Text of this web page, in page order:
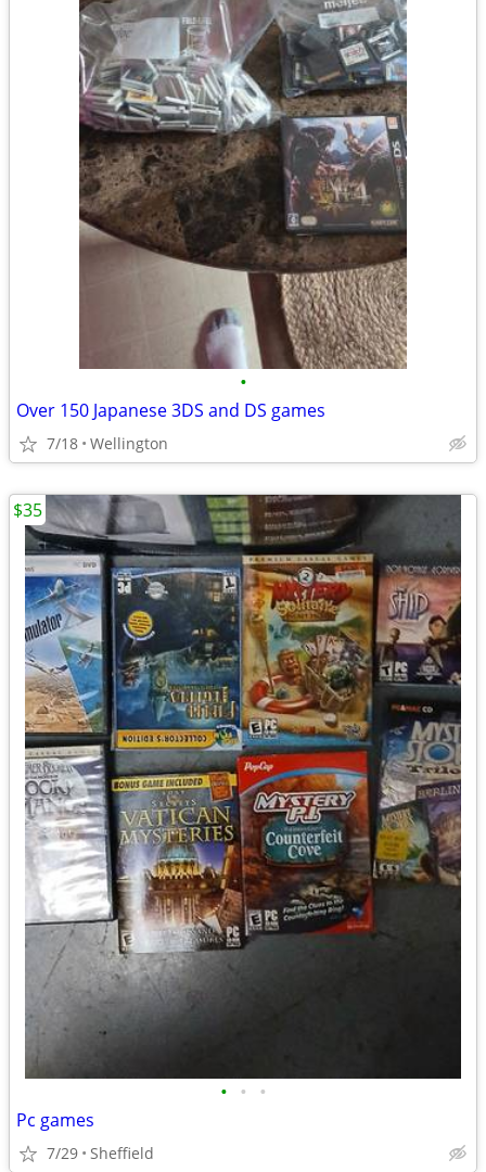
•
Over 150 Japanese 3DS and DS games
7/18 Wellington
• • •
Pc games
7/29 Sheffield
$35